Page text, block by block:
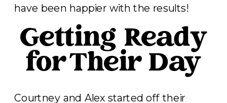
have been happier with the results!
Getting Ready
for Their Day
Courtney and Alex started off their